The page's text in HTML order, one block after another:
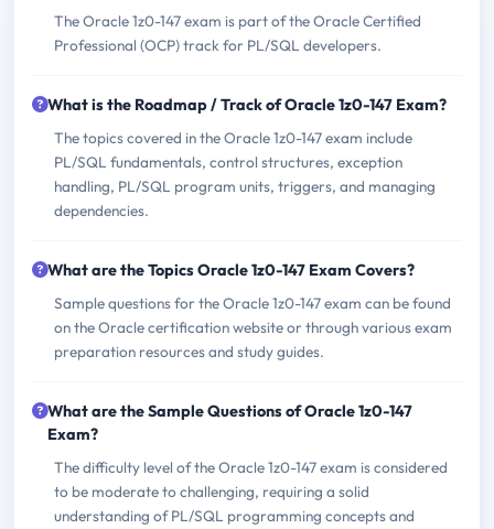
The Oracle 1z0-147 exam is part of the Oracle Certified
Professional (OCP) track for PL/SQL developers.
What is the Roadmap / Track of Oracle 1z0-147 Exam?
The topics covered in the Oracle 1z0-147 exam include
PL/SQL fundamentals, control structures, exception
handling, PL/SQL program units, triggers, and managing
dependencies.
What are the Topics Oracle 1z0-147 Exam Covers?
Sample questions for the Oracle 1z0-147 exam can be found
on the Oracle certification website or through various exam
preparation resources and study guides.
What are the Sample Questions of Oracle 1z0-147
Exam?
The difficulty level of the Oracle 1z0-147 exam is considered
to be moderate to challenging, requiring a solid
understanding of PL/SQL programming concepts and